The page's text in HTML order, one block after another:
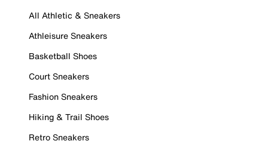
All Athletic & Sneakers
Athleisure Sneakers
Basketball Shoes
Court Sneakers
Fashion Sneakers
Hiking & Trail Shoes
Retro Sneakers